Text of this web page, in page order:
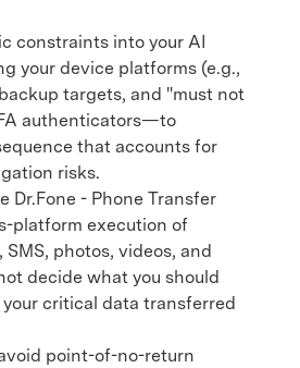
into your AI
your device platforms (e.g.,
targets, and "must not
authenticators—to
that accounts for
risks.
- Phone Transfer
platform execution of
photos, videos, and
decide what you should
critical data transferred
point-of-no-return